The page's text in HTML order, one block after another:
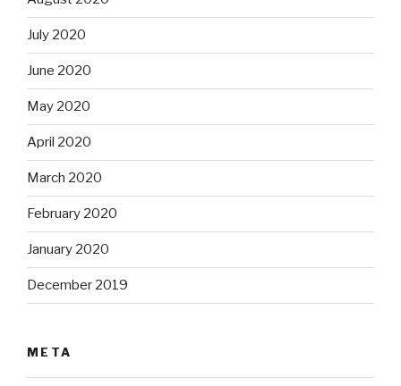
July 2020
June 2020
May 2020
April 2020
March 2020
February 2020
January 2020
December 2019
META